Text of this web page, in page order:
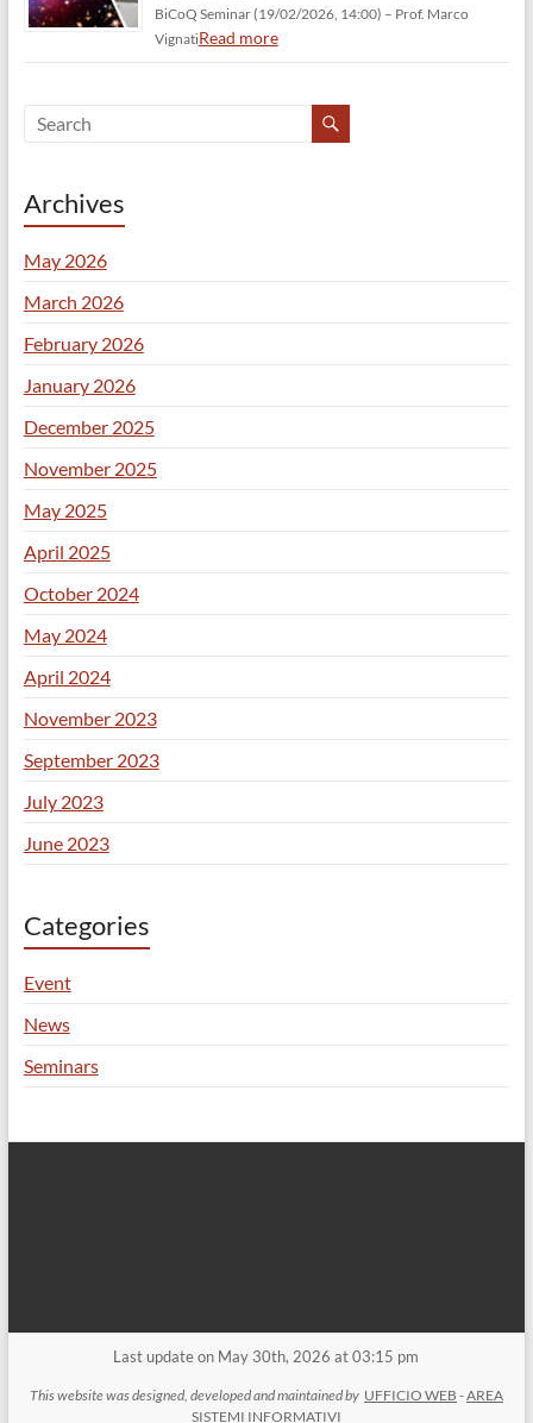
BiCoQ Seminar (19/02/2026, 14:00) – Prof. Marco
VignatiRead more
Archives
May 2026
March 2026
February 2026
January 2026
December 2025
November 2025
May 2025
April 2025
October 2024
May 2024
April 2024
November 2023
September 2023
July 2023
June 2023
Categories
Event
News
Seminars
Last update on May 30th, 2026 at 03:15 pm
This website was designed, developed and maintained by UFFICIO WEB -AREA
SISTEMI INFORMATIVI